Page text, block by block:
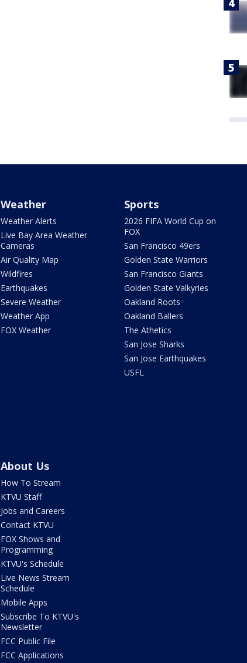
Weather
Weather Alerts
Live Bay Area Weather
Cameras
Air Quality Map
Wildfires
Earthquakes
Severe Weather
Weather App
FOX Weather
Sports
2026 FIFA World Cup on
FOX
San Francisco 49ers
Golden State Warriors
San Francisco Giants
Golden State Valkyries
Oakland Roots
Oakland Ballers
The Athetics
San Jose Sharks
San Jose Earthquakes
USFL
About Us
How To Stream
KTVU Staff
Jobs and Careers
Contact KTVU
FOX Shows and
Programming
KTVU's Schedule
Live News Stream
Schedule
Mobile Apps
Subscribe To KTVU's
Newsletter
FCC Public File
FCC Applications